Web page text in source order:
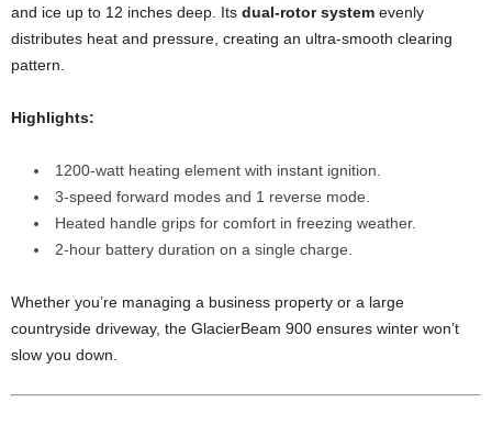
and ice up to 12 inches deep. Its dual-rotor system evenly
distributes heat and pressure, creating an ultra-smooth clearing
pattern.
Highlights:
1200-watt heating element with instant ignition.
3-speed forward modes and 1 reverse mode.
Heated handle grips for comfort in freezing weather.
2-hour battery duration on a single charge.
Whether you’re managing a business property or a large
countryside driveway, the GlacierBeam 900 ensures winter won’t
slow you down.